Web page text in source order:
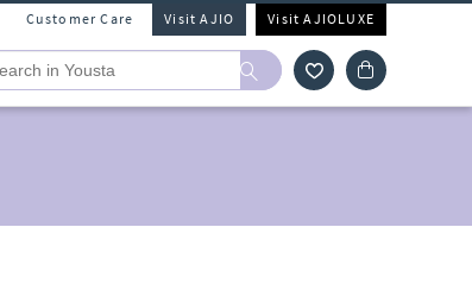
Customer Care Visit AJIO Visit AJIOLUXE